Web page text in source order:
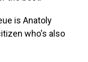
is Anatoly
who's also